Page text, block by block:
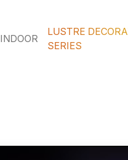
INDOOR
LUSTRE
SERIES